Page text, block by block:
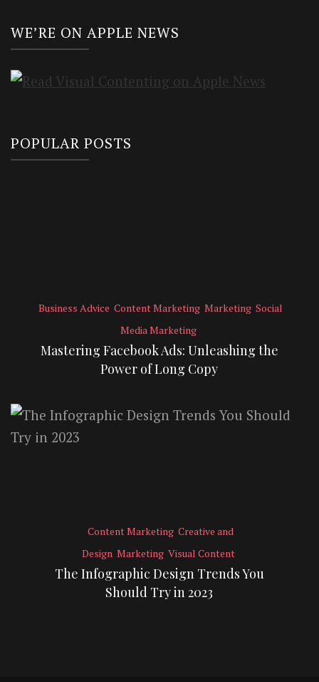
WE’RE ON APPLE NEWS
POPULAR POSTS
Business Advice Content Marketing Marketing Social
Media Marketing
Mastering Facebook Ads: Unleashing the
Power of Long Copy
Content Marketing Creative and
Design Marketing Visual Content
The Infographic Design Trends You
Should Try in 2023